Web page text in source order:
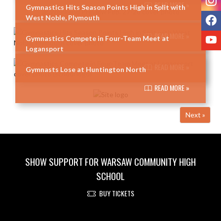
READ MORE »
Gymnastics Hits Season Points High in Split with
West Noble, Plymouth
READ MORE »
Gymnastics Compete in Four-Team Meet at
Logansport
Gymnasts Lose at Huntington North
READ MORE »
Next »
SHOW SUPPORT FOR WARSAW COMMUNITY HIGH
SCHOOL
BUY TICKETS